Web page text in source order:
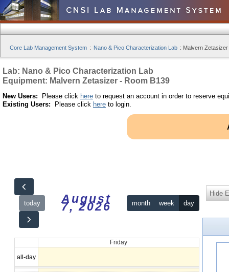
Core Lab Management System : Nano & Pico Characterization Lab : Malvern
Lab: Nano & Pico Characterization Lab
Equipment: Malvern Zetasizer - Room B139
New Users: Please click here to request an account in order to reserve
Existing Users: Please click here to login.
today August
7, 2026 month week day
Friday
all-day
12am
1am
2am
Hide